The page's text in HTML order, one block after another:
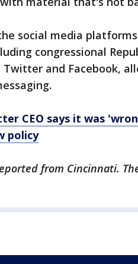
social media
congressional
Twitter and Facebook,
CEO says it was
policy
from Cincinnati.